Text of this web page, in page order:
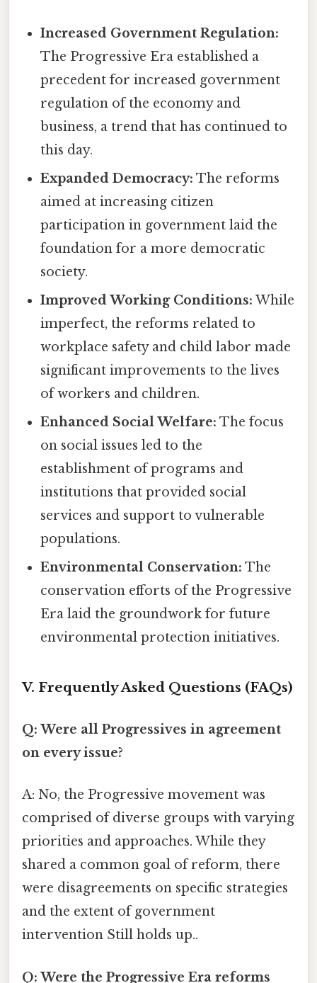
Increased Government Regulation:
The Progressive Era established a
precedent for increased government
regulation of the economy and
business, a trend that has continued to
this day.
Expanded Democracy: The reforms
aimed at increasing citizen
participation in government laid the
foundation for a more democratic
society.
Improved Working Conditions: While
imperfect, the reforms related to
workplace safety and child labor made
significant improvements to the lives
of workers and children.
Enhanced Social Welfare: The focus
on social issues led to the
establishment of programs and
institutions that provided social
services and support to vulnerable
populations.
Environmental Conservation: The
conservation efforts of the Progressive
Era laid the groundwork for future
environmental protection initiatives.
V. Frequently Asked Questions (FAQs)
Q: Were all Progressives in agreement
on every issue?
A: No, the Progressive movement was
comprised of diverse groups with varying
priorities and approaches. While they
shared a common goal of reform, there
were disagreements on specific strategies
and the extent of government
intervention Still holds up..
Q: Were the Progressive Era reforms